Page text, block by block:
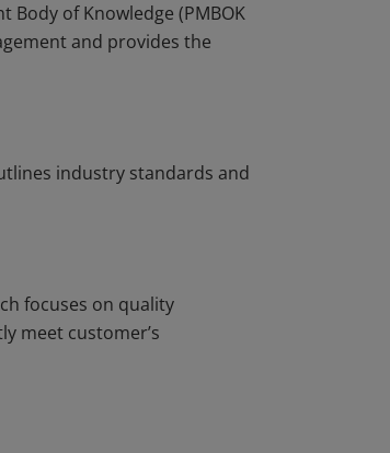
Body of Knowledge (PMBOK
and provides the
industry standards and
focuses on quality
meet customer’s